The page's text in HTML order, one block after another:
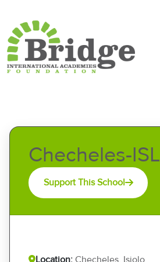
Checheles-ISL
Support This School
Location: Checheles, Isiolo